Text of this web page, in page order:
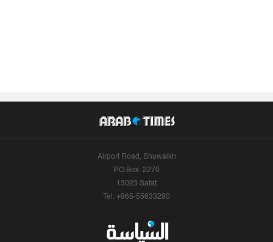
Airport Road, Shuwaikh
P.O.Box: 2270
13023 Safat
Tel: +965-55633290